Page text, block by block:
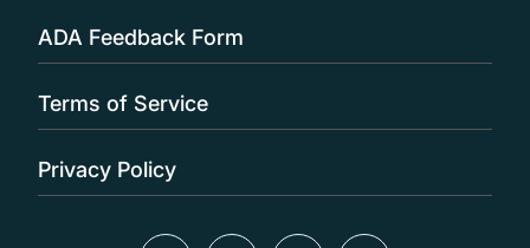
ADA Feedback Form
Terms of Service
Privacy Policy